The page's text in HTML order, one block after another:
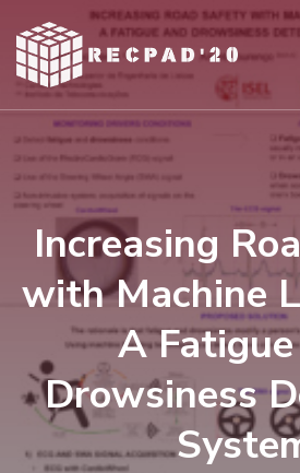
to
content
Enter)
Increasing
with Machine
A
Drowsiness